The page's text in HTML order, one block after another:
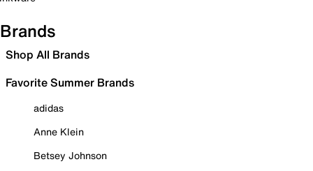
Brands
Shop All Brands
Favorite Summer Brands
adidas
Anne Klein
Betsey Johnson